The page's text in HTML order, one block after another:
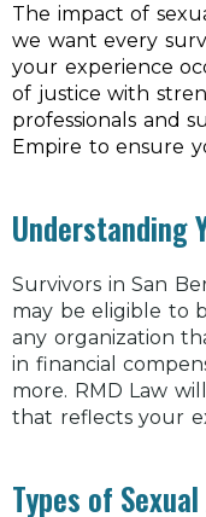
The impact of
we want every
your experience
of justice with
professionals and
Empire to ensure
Understanding
Survivors in San
may be eligible to
any organization
in financial
more. RMD Law
that reflects your
Types of